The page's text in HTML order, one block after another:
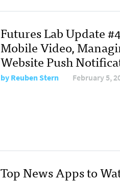
Futures Lab Update
Mobile Video,
Website Push
byReuben Stern February 5,
Top News Apps to